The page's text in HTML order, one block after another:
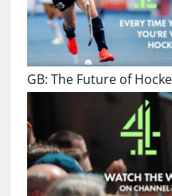
GB: The Future of